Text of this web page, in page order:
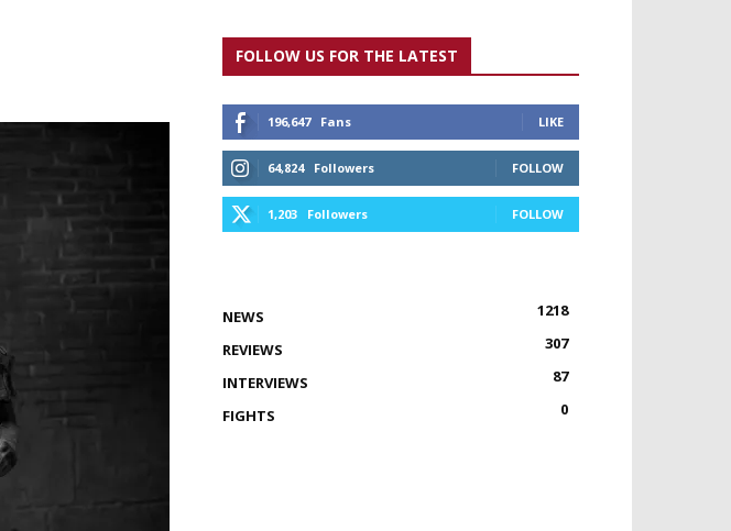
FOLLOW US FOR THE LATEST
196,647 Fans LIKE
64,824 Followers FOLLOW
1,203 Followers FOLLOW
NEWS
1218
REVIEWS
307
INTERVIEWS
87
FIGHTS
0